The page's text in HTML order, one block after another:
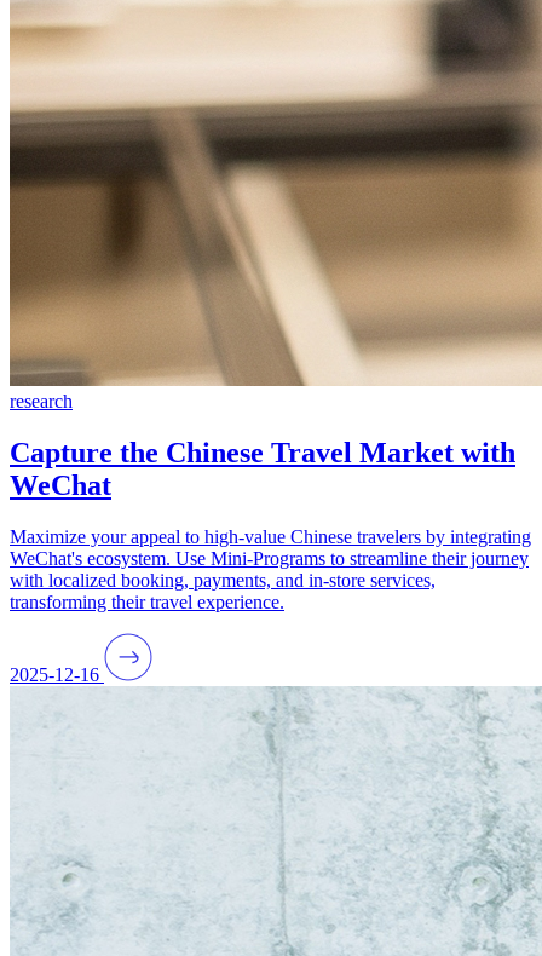
research
Capture the Chinese Travel Market with
WeChat
Maximize your appeal to high-value Chinese travelers by integrating
WeChat's ecosystem. Use Mini-Programs to streamline their journey
with localized booking, payments, and in-store services,
transforming their travel experience.
2025-12-16